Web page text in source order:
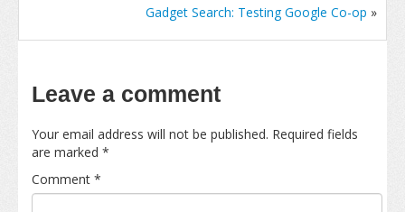
Gadget Search: Testing Google Co-op »
Leave a comment
Your email address will not be published. Required fields
are marked *
Comment *